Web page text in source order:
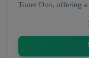
Toner Duo, offering a